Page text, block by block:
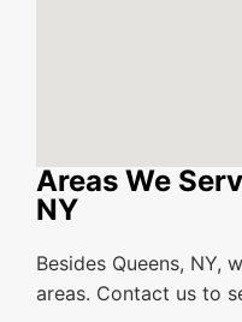
Areas We
NY
Besides Queens, NY,
areas. Contact us to